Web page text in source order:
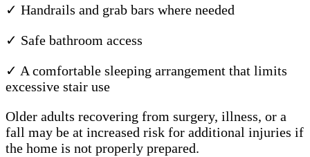
✓ Handrails and grab bars where needed
✓ Safe bathroom access
✓ A comfortable sleeping arrangement that limits
excessive stair use
Older adults recovering from surgery, illness, or a
fall may be at increased risk for additional injuries if
the home is not properly prepared.